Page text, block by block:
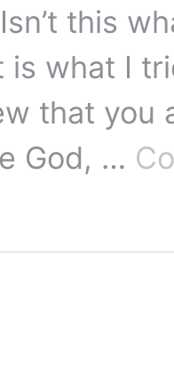
this
is what I
that you
God, …